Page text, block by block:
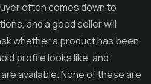
often comes down to
and a good seller will
whether a product has been
profile looks like, and
available. None of these are